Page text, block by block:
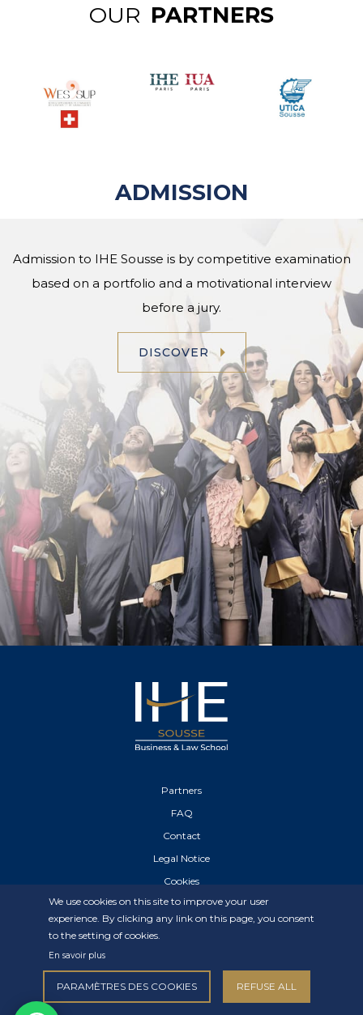
OUR PARTNERS
ADMISSION
Admission to IHE Sousse is by competitive examination
based on a portfolio and a motivational interview
before a jury.
DISCOVER
Partners
FAQ
Contact
Legal Notice
Cookies
Privacy Statement
We use cookies on this site to improve your user
experience. By clicking any link on this page, you consent
to the setting of cookies.
En savoir plus
PARAMÈTRES DES COOKIES REFUSE ALL